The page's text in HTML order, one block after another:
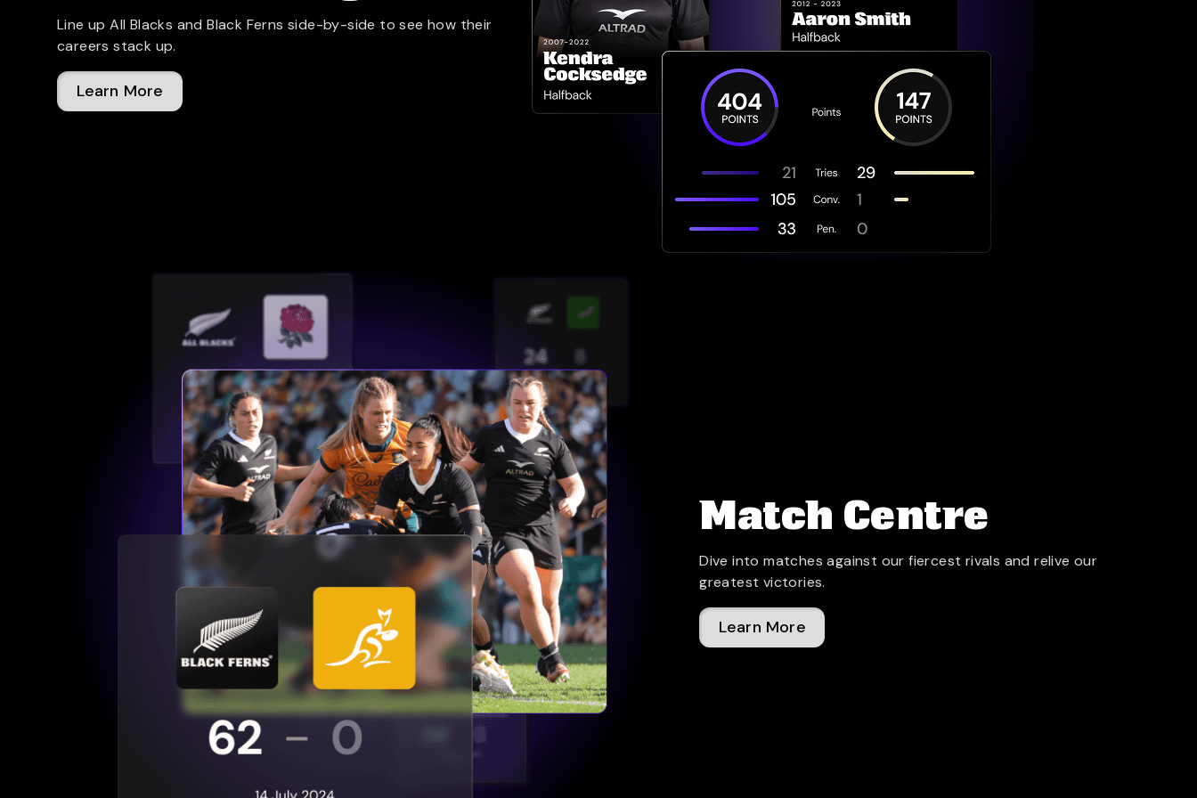
Line up All Blacks and Black Ferns side-by-side to see how their
careers stack up.
Learn More
Match Centre
Dive into matches against our fiercest rivals and relive our
greatest victories.
Learn More